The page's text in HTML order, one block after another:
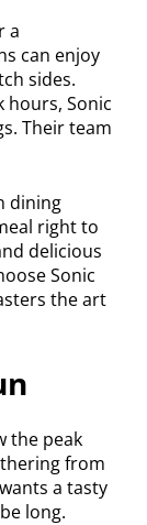
a
can enjoy
sides.
hours, Sonic
Their team
dining
right to
delicious
Sonic
the art
the peak
from
a tasty
long.